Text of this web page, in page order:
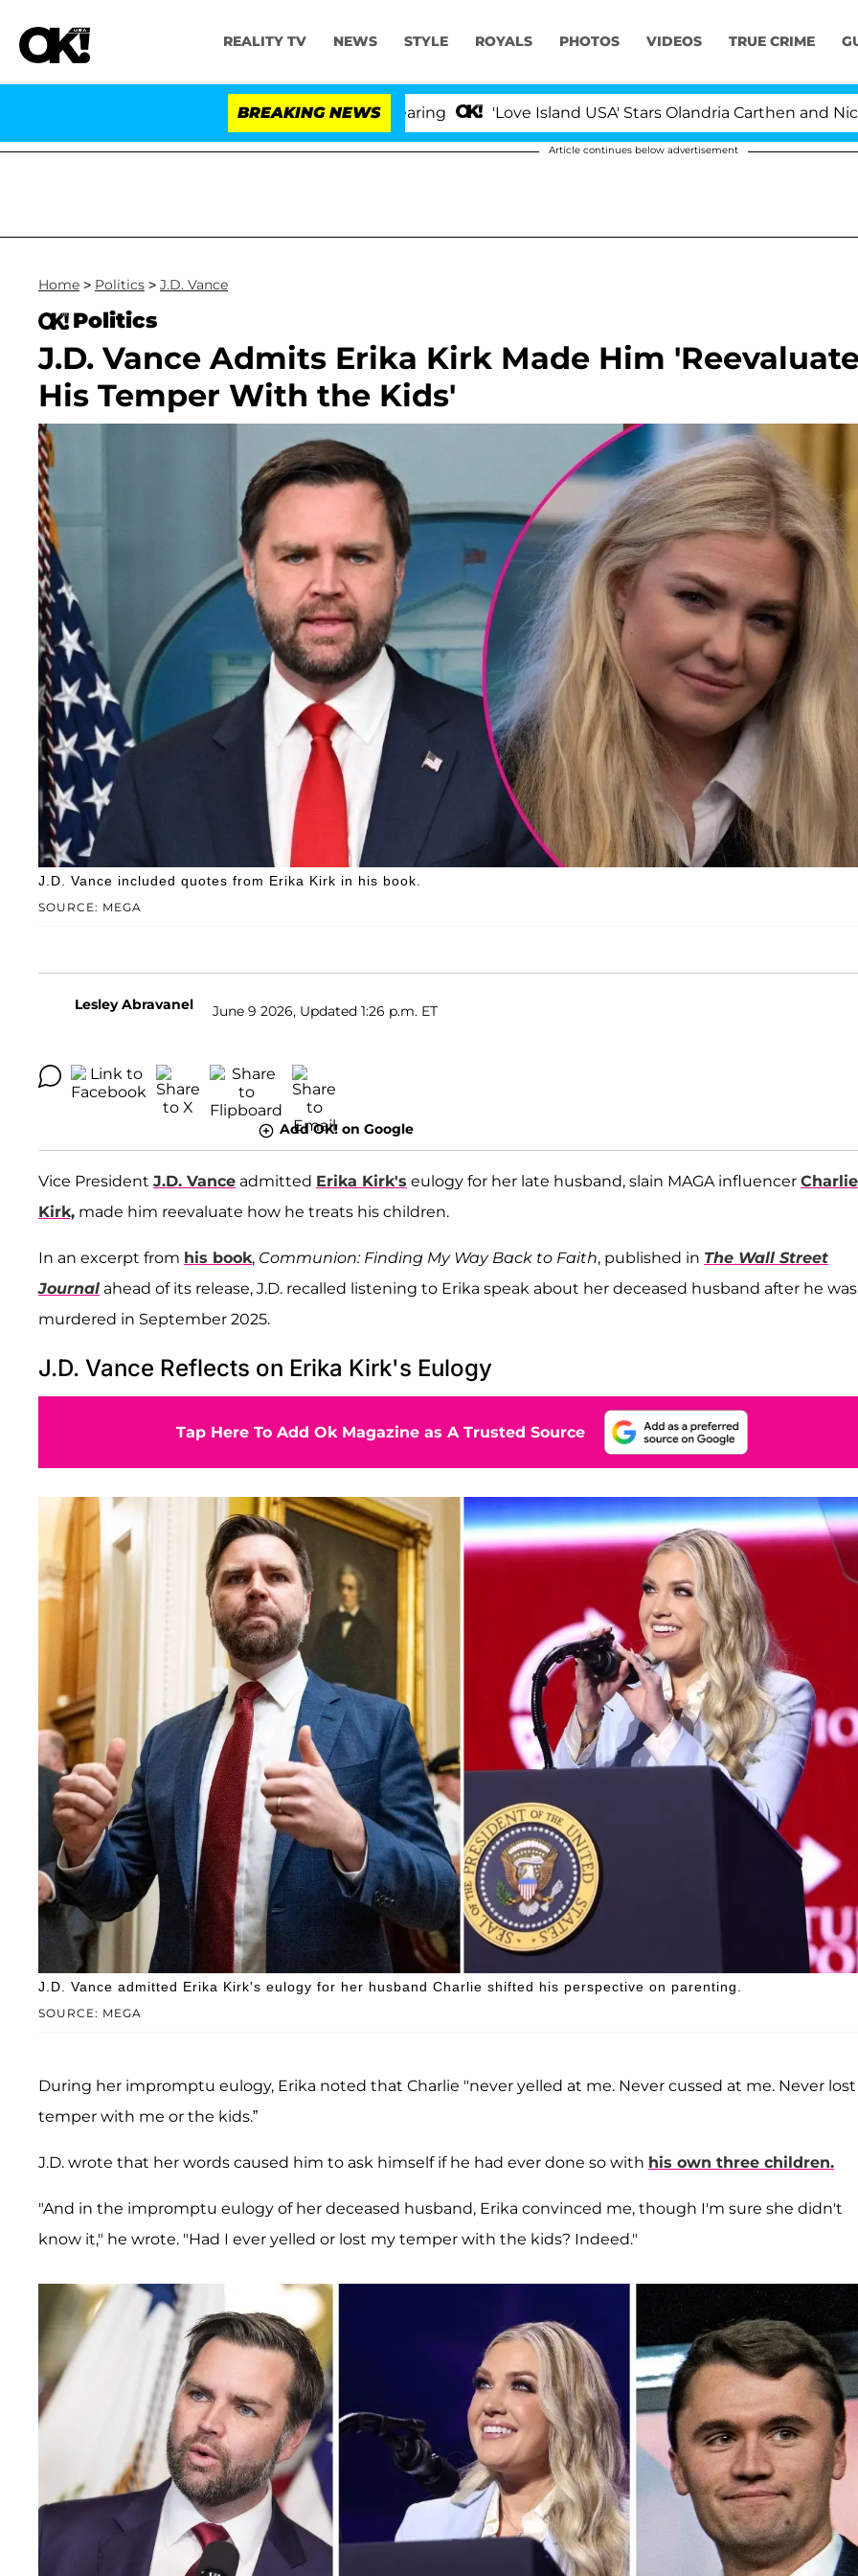
REALITY TV NEWS STYLE ROYALS PHOTOS VIDEOS TRUE CRIME
BREAKING NEWS 'Love Island USA' Stars Olandria Carthen and Nic
Article continues below advertisement
Home > Politics > J.D. Vance
Politics
J.D. Vance Admits Erika Kirk Made Him
His Temper With the Kids'
SOURCE: MEGA
J.D. Vance included quotes from Erika Kirk in his book.
Lesley Abravanel June 9 2026, Updated 1:26 p.m. ET
Add OK! on Google
Vice President J.D. Vance admitted Erika Kirk's eulogy for her late husband, slain MAGA influencer Charlie
Kirk, made him reevaluate how he treats his children.
In an excerpt from his book, Communion: Finding My Way Back to Faith, published in The Wall Street
Journal ahead of its release, J.D. recalled listening to Erika speak about her deceased husband after he was
murdered in September 2025.
J.D. Vance Reflects on Erika Kirk's Eulogy
Tap Here To Add Ok Magazine as A Trusted Source
SOURCE: MEGA
J.D. Vance admitted Erika Kirk's eulogy for her husband Charlie shifted his perspective on parenting.
During her impromptu eulogy, Erika noted that Charlie "never yelled at me. Never cussed at me. Never
temper with me or the kids.”
J.D. wrote that her words caused him to ask himself if he had ever done so with his own three children.
"And in the impromptu eulogy of her deceased husband, Erika convinced me, though I'm sure she didn't
know it," he wrote. "Had I ever yelled or lost my temper with the kids? Indeed."